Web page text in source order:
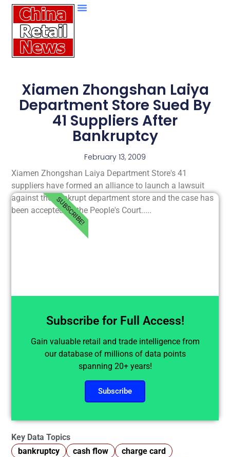
Xiamen Zhongshan Laiya
Department Store Sued By
41 Suppliers After
Bankruptcy
February 13, 2009
Xiamen Zhongshan Laiya Department Store's 41
suppliers have formed an alliance to launch a lawsuit
against the bankrupt department store and the case has
been accepted by the People's Court.....
Subscribe for Full Access!
Gain valuable retail and trade intelligence from
our database of millions of data points
spanning 20+ years!
Subscribe
SUBSCRIBE!
Key Data Topics
bankruptcy
cash flow
charge card